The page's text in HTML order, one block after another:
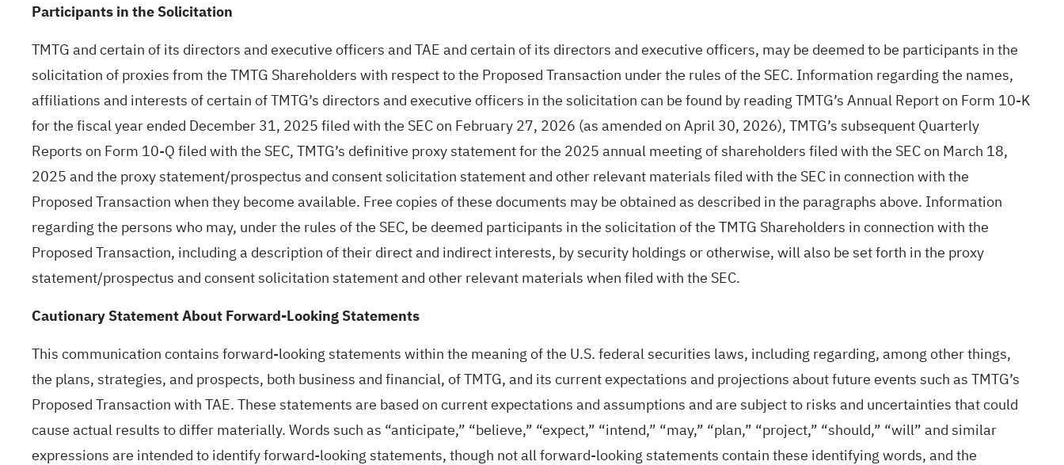
Participants in the Solicitation
TMTG and certain of its directors and executive officers and TAE and certain of its directors and executive officers, may be deemed to be participants in the
solicitation of proxies from the TMTG Shareholders with respect to the Proposed Transaction under the rules of the SEC. Information regarding the names,
affiliations and interests of certain of TMTG’s directors and executive officers in the solicitation can be found by reading TMTG’s Annual Report on Form 10-K
for the fiscal year ended December 31, 2025 filed with the SEC on February 27, 2026 (as amended on April 30, 2026), TMTG’s subsequent Quarterly
Reports on Form 10-Q filed with the SEC, TMTG’s definitive proxy statement for the 2025 annual meeting of shareholders filed with the SEC on March 18,
2025 and the proxy statement/prospectus and consent solicitation statement and other relevant materials filed with the SEC in connection with the
Proposed Transaction when they become available. Free copies of these documents may be obtained as described in the paragraphs above. Information
regarding the persons who may, under the rules of the SEC, be deemed participants in the solicitation of the TMTG Shareholders in connection with the
Proposed Transaction, including a description of their direct and indirect interests, by security holdings or otherwise, will also be set forth in the proxy
statement/prospectus and consent solicitation statement and other relevant materials when filed with the SEC.
Cautionary Statement About Forward-Looking Statements
This communication contains forward-looking statements within the meaning of the U.S. federal securities laws, including regarding, among other things,
the plans, strategies, and prospects, both business and financial, of TMTG, and its current expectations and projections about future events such as TMTG’s
Proposed Transaction with TAE. These statements are based on current expectations and assumptions and are subject to risks and uncertainties that could
cause actual results to differ materially. Words such as “anticipate,” “believe,” “expect,” “intend,” “may,” “plan,” “project,” “should,” “will” and similar
expressions are intended to identify forward-looking statements, though not all forward-looking statements contain these identifying words, and the